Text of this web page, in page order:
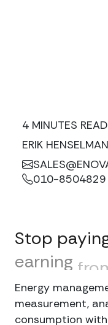
Stop
earning
Energy
measurement,
consumption
4 MINUTES
ERIK
010-8504829